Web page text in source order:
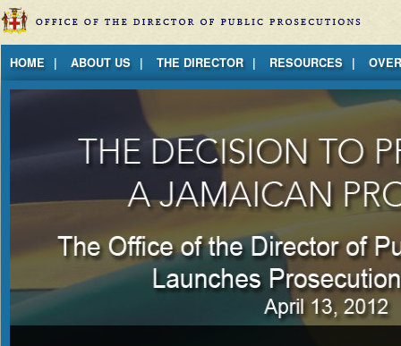
Jump to Content
HOME ABOUT US THE DIRECTOR RESOURCES